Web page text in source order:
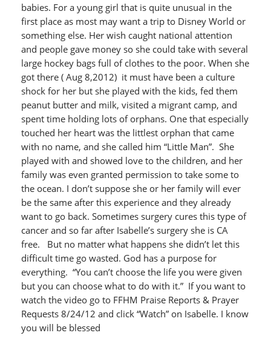
babies. For a young girl that is quite unusual in the
first place as most may want a trip to Disney World or
something else. Her wish caught national attention
and people gave money so she could take with several
large hockey bags full of clothes to the poor. When she
got there ( Aug 8,2012) it must have been a culture
shock for her but she played with the kids, fed them
peanut butter and milk, visited a migrant camp, and
spent time holding lots of orphans. One that especially
touched her heart was the littlest orphan that came
with no name, and she called him “Little Man”. She
played with and showed love to the children, and her
family was even granted permission to take some to
the ocean. I don’t suppose she or her family will ever
be the same after this experience and they already
want to go back. Sometimes surgery cures this type of
cancer and so far after Isabelle’s surgery she is CA
free. But no matter what happens she didn’t let this
difficult time go wasted. God has a purpose for
everything. “You can’t choose the life you were given
but you can choose what to do with it.” If you want to
watch the video go to FFHM Praise Reports & Prayer
Requests 8/24/12 and click “Watch” on Isabelle. I know
you will be blessed